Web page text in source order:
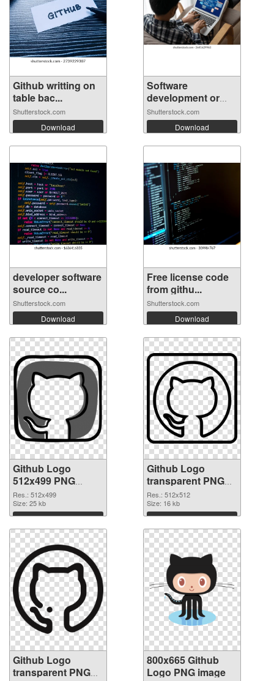
Github writting on
table bac...
Shutterstock.com
Download
Software
development or
prog...
Shutterstock.com
Download
developer software
source co...
Shutterstock.com
Download
Free license code
from githu...
Shutterstock.com
Download
Github Logo
512x499 PNG
picture
Res.: 512x499
Size: 25 kb
Download
Github Logo
transparent PNG
picture 73424 PNG
cutout
Res.: 512x512
Size: 16 kb
Download
Github Logo
transparent PNG
800x665 Github
Logo PNG image